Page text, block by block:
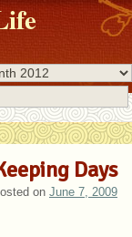
Days
on June 7, 2009